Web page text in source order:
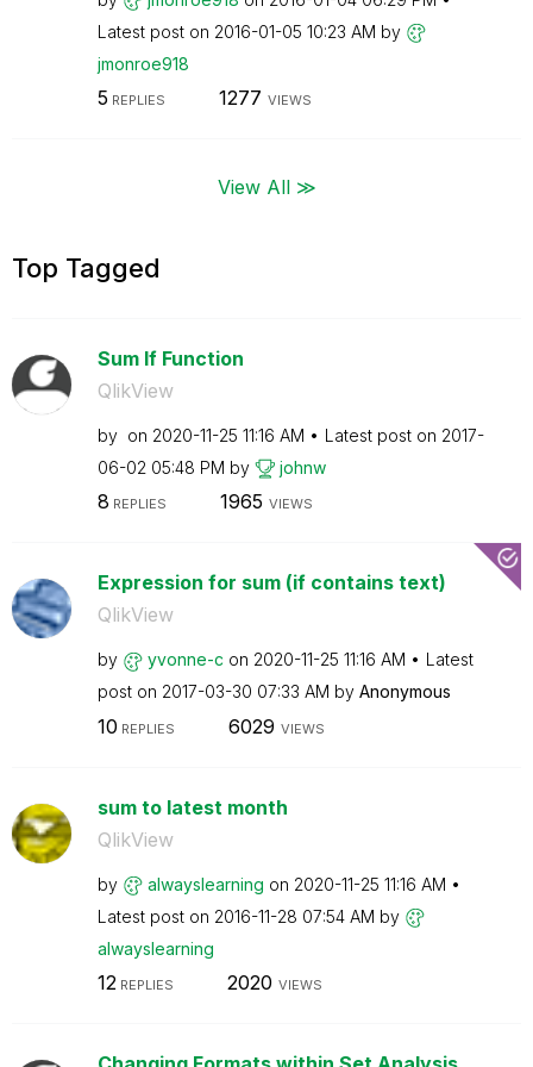
Latest post on ‎2016-01-05 10:23 AM by
jmonroe918
5 REPLIES 1277 VIEWS
View All ≫
Top Tagged
Sum If Function
QlikView
by on ‎2020-11-25 11:16 AM Latest post on ‎2017-
06-02 05:48 PM by johnw
8 REPLIES 1965 VIEWS
Expression for sum (if contains text)
QlikView
by yvonne-c on ‎2020-11-25 11:16 AM
Latest
post on ‎2017-03-30 07:33 AM by Anonymous
10 REPLIES 6029 VIEWS
sum to latest month
QlikView
by alwayslearning on ‎2020-11-25 11:16 AM
Latest post on ‎2016-11-28 07:54 AM by
alwayslearning
12REPLIES 2020 VIEWS